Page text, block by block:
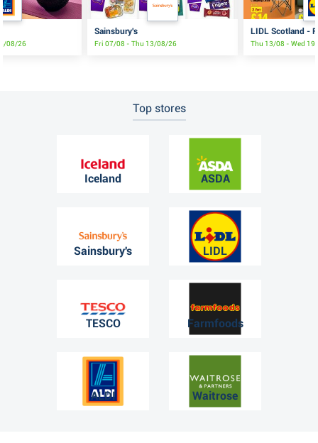
08/26
Sainsbury's
Fri 07/08 - Thu 13/08/26
LIDL Scotland -
Thu 13/08 - Wed
Top stores
Iceland ASDA
Sainsbury's LIDL
TESCO Farmfoods
ALDI Waitrose